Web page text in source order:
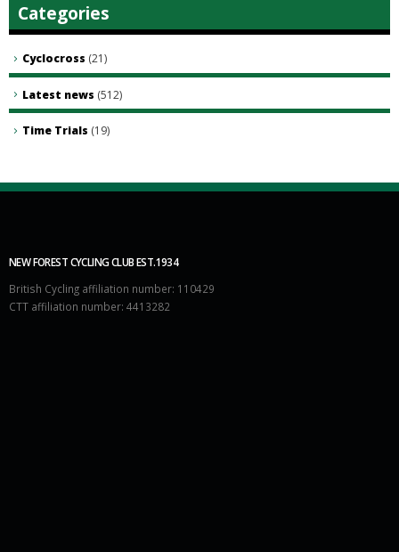
Categories
Cyclocross (21)
Latest news (512)
Time Trials (19)
NEW FOREST CYCLING CLUB EST.1934
British Cycling affiliation number: 110429
CTT affiliation number: 4413282